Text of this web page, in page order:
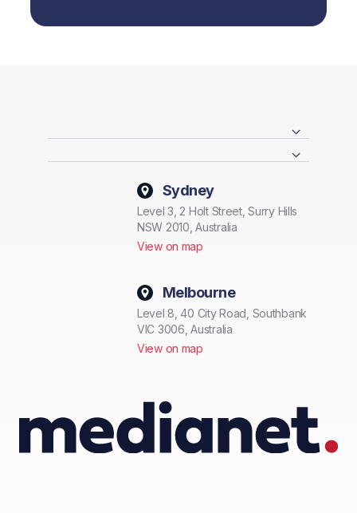
Sydney
Level 3, 2 Holt Street, Surry Hills
NSW 2010, Australia
View on map
Melbourne
Level 8, 40 City Road, Southbank
VIC 3006, Australia
View on map